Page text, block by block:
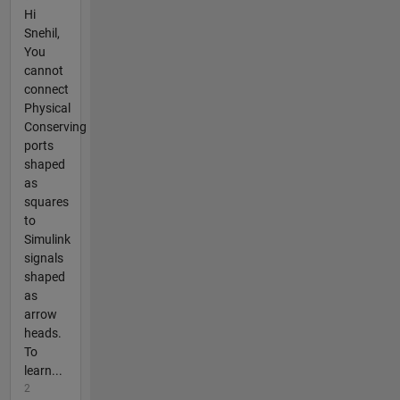
Hi
Snehil,
You
cannot
connect
Physical
Conserving
ports
shaped
as
squares
to
Simulink
signals
shaped
as
arrow
heads.
To
learn...
2